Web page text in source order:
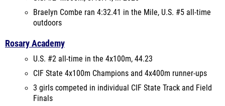
Braelyn Combe ran 4:32.41 in the Mile, U.S. #5 all-time
outdoors
Rosary Academy
U.S. #2 all-time in the 4x100m, 44.23
CIF State 4x100m Champions and 4x400m runner-ups
3 girls competed in individual CIF State Track and Field
Finals